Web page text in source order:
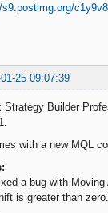
25 09:07:39
Strategy Builder
with a new MQL
a bug with Moving
is greater than zero.